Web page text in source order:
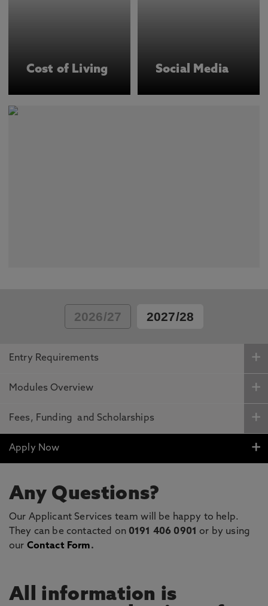
Cost of Living Social Media
2026/27 2027/28
Entry Requirements
Modules Overview
Fees, Funding and Scholarships
Apply Now
Any Questions?
Our Applicant Services team will be happy to help.
They can be contacted on 0191 406 0901 or by using
our Contact Form.
All information is